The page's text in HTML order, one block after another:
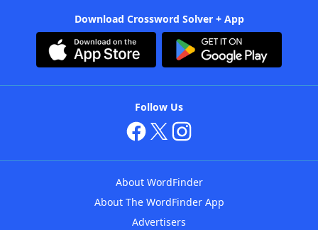
Download Crossword Solver + App
Follow Us
About WordFinder
About The WordFinder App
Advertisers